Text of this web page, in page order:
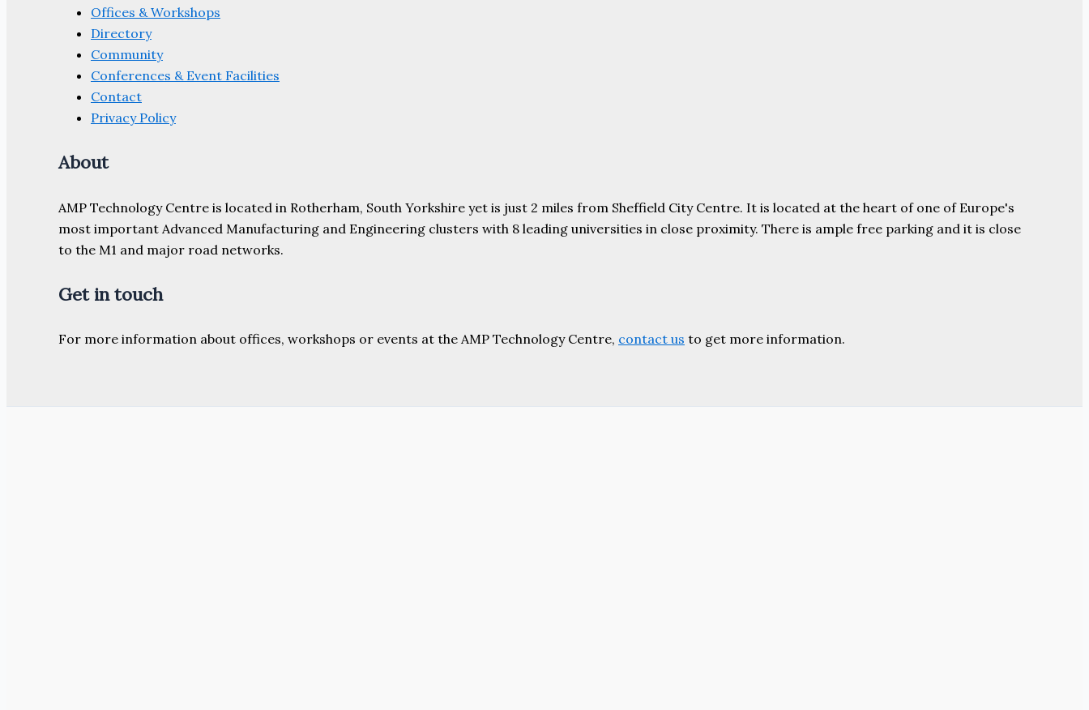
Offices & Workshops
Directory
Community
Conferences & Event Facilities
Contact
Privacy Policy
About
AMP Technology Centre is located in Rotherham, South Yorkshire yet is just 2 miles from Sheffield City Centre. It is located at the heart of one of Europe's
most important Advanced Manufacturing and Engineering clusters with 8 leading universities in close proximity. There is ample free parking and it is close
to the M1 and major road networks.
Get in touch
For more information about offices, workshops or events at the AMP Technology Centre, contact us to get more information.